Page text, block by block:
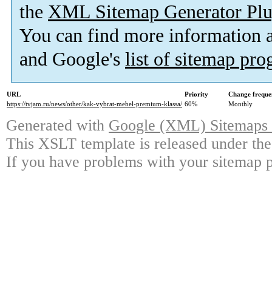
the XML Sitemap Generator
You can find more information
and Google's list of sitemap
URL Priority
Change
https://tvjam.ru/news/other/kak-vybrat-mebel-premium-klassa/ 60% Monthly
Generated with Google (XML)
This XSLT template is released under
If you have problems with your sitemap